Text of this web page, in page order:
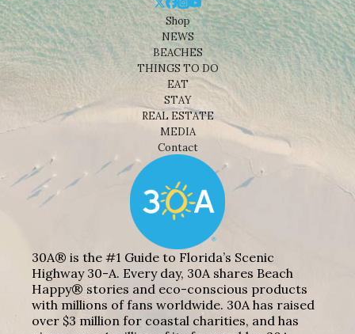
Shop
NEWS
BEACHES
THINGS TO DO
EAT
STAY
REAL ESTATE
MEDIA
Contact
30A® is the #1 Guide to Florida’s Scenic
Highway 30-A. Every day, 30A shares Beach
Happy® stories and eco-conscious products
with millions of fans worldwide. 30A has raised
over $3 million for coastal charities, and has